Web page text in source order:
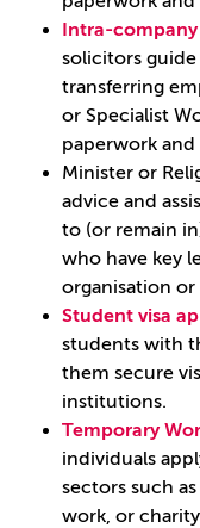
Intra-company
solicitors
transferring
or Specialist
paperwork
Minister or
advice and
to (or remain
who have key
organisation
Student visa
students with
them secure
institutions.
Temporary
individuals
sectors such
work, or